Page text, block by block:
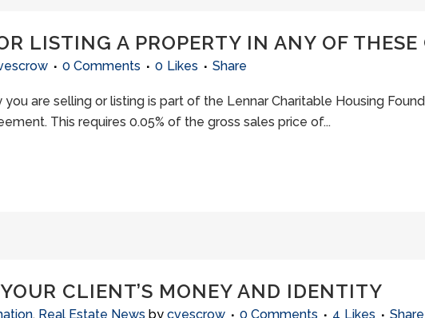
LISTING A PROPERTY IN ANY OF THESE
0 Comments 0 Likes Share
are selling or listing is part of the Lennar Charitable Housing
This requires 0.05% of the gross sales price of...
CLIENT’S MONEY AND IDENTITY
, Real Estate News by cvescrow 0 Comments 4 Likes Share